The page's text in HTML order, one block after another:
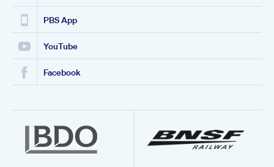
PBS App
YouTube
Facebook